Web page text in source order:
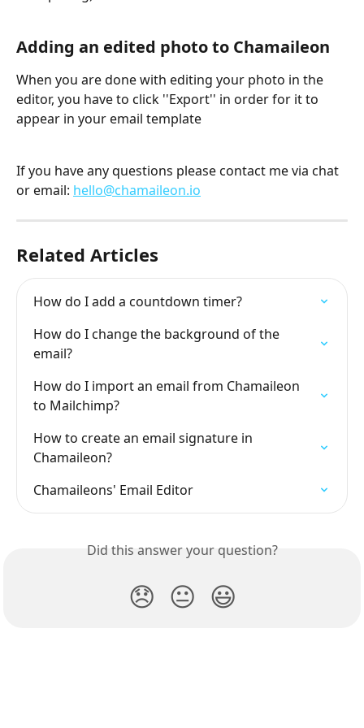
Adding an edited photo to Chamaileon
When you are done with editing your photo in the
editor, you have to click ''Export'' in order for it to
appear in your email template
If you have any questions please contact me via chat
or email: hello@chamaileon.io
Related Articles
How do I add a countdown timer?
How do I change the background of the
email?
How do I import an email from Chamaileon
to Mailchimp?
How to create an email signature in
Chamaileon?
Chamaileons' Email Editor
Did this answer your question?
😞 😐 😃